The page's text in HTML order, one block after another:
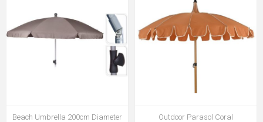
Beach Umbrella 200cm Diameter
Outdoor Parasol Coral